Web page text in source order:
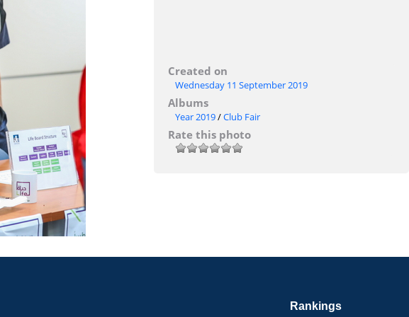
Created on
Wednesday 11 September 2019
Albums
Year 2019/Club Fair
Rate this photo
Rankings